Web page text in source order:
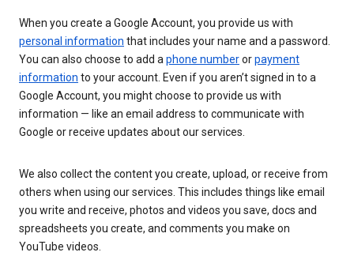
When you create a Google Account, you provide us with
personal information that includes your name and a password.
You can also choose to add a phone numberorpayment
information to your account. Even if you aren’t signed in to a
Google Account, you might choose to provide us with
information — like an email address to communicate with
Google or receive updates about our services.
We also collect the content you create, upload, or receive from
others when using our services. This includes things like email
you write and receive, photos and videos you save, docs and
spreadsheets you create, and comments you make on
YouTube videos.